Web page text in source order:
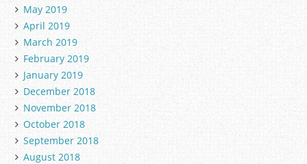
May 2019
April 2019
March 2019
February 2019
January 2019
December 2018
November 2018
October 2018
September 2018
August 2018